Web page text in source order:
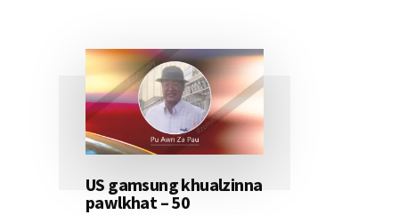
US gamsung khualzinna
pawlkhat – 50